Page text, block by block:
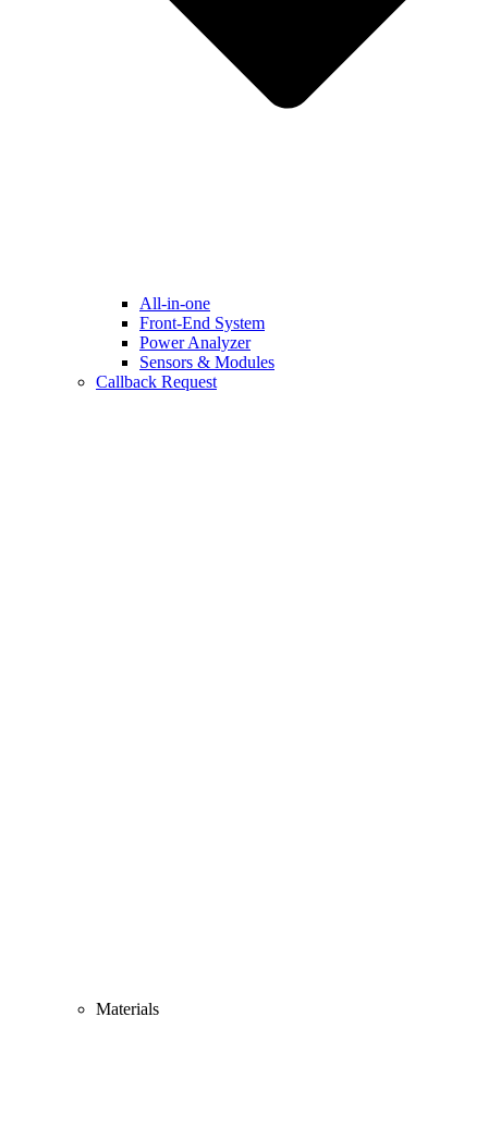
All-in-one
Front-End System
Power Analyzer
Sensors & Modules
Callback Request
Materials